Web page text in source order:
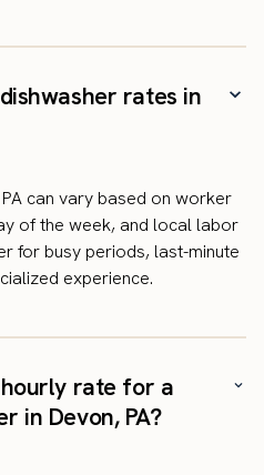
rates in
can vary based on worker
of the week, and local labor
for busy periods, last-minute
experience.
rate for a
in Devon, PA?